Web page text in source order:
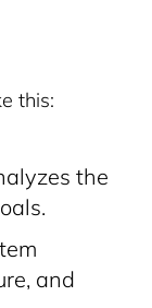
this:
the
and